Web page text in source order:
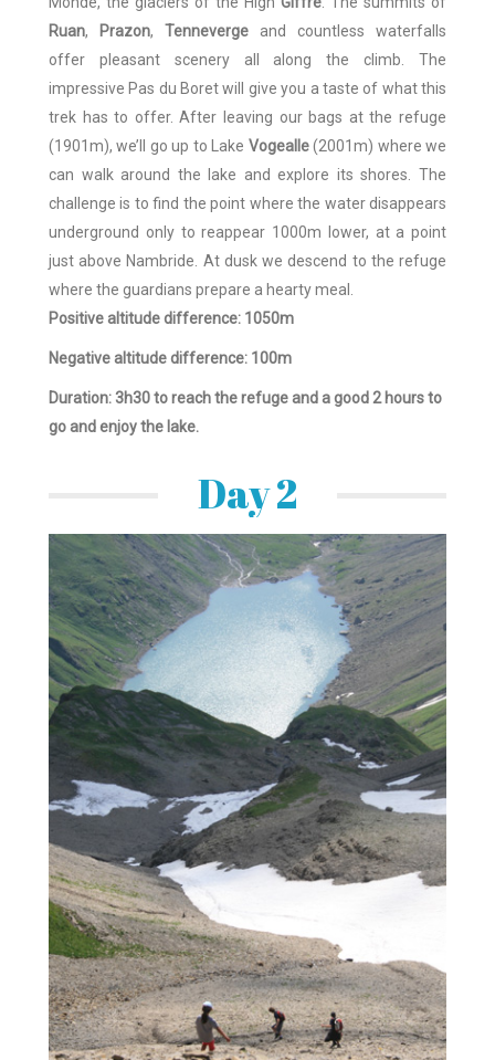
Ruan, Prazon, Tenneverge and countless waterfalls
offer pleasant scenery all along the climb. The
impressive Pas du Boret will give you a taste of what this
trek has to offer. After leaving our bags at the refuge
(1901m), we’ll go up to Lake Vogealle(2001m) where we
can walk around the lake and explore its shores. The
challenge is to find the point where the water disappears
underground only to reappear 1000m lower, at a point
just above Nambride. At dusk we descend to the refuge
where the guardians prepare a hearty meal.
Positive altitude difference: 1050m
Negative altitude difference: 100m
Duration: 3h30 to reach the refuge and a good 2 hours to
go and enjoy the lake.
Day 2